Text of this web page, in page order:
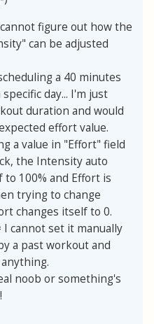
figure out how the
can be adjusted
a 40 minutes
day... I'm just
duration and would
effort value.
a value in "Effort" field
the Intensity auto
100% and Effort is
trying to change
changes itself to 0.
I cannot set it manually
a past workout and
noob or something's